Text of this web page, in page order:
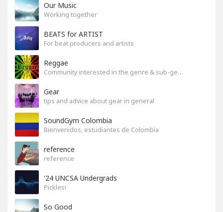
Our Music
Working together
BEATS for ARTIST
For beat producers and artists
Reggae
Community interested in the genre & sub-genres.
Gear
tips and advice about gear in general
SoundGym Colombia
Bienvenidos, estudiantes de Colombia
reference
reference
'24 UNCSA Undergrads
Pickles!
So Good